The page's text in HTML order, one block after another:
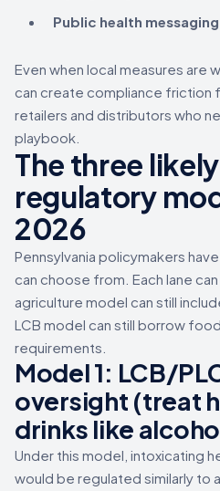
Public health
Even when local measures are
can create compliance friction
retailers and distributors who
playbook.
The three likely
regulatory
2026
Pennsylvania policymakers
can choose from. Each lane
agriculture model can still
LCB model can still borrow
requirements.
Model 1: LCB/
oversight (treat
drinks like
Under this model, intoxicating
would be regulated similarly to